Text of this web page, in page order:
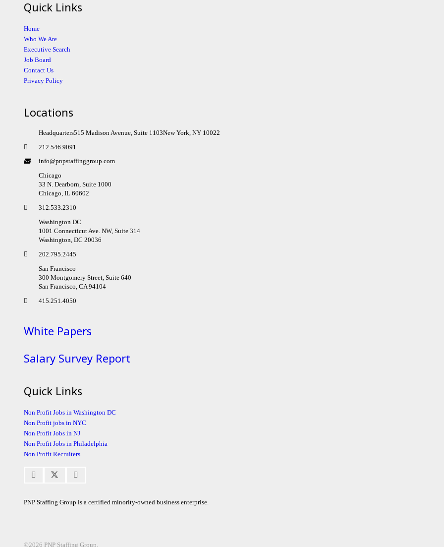
Quick Links
Home
Who We Are
Executive Search
Job Board
Contact Us
Privacy Policy
Locations
Headquarters515 Madison Avenue, Suite 1103New York, NY 10022
212.546.9091
info@pnpstaffinggroup.com
Chicago
33 N. Dearborn, Suite 1000
Chicago, IL 60602
312.533.2310
Washington DC
1001 Connecticut Ave. NW, Suite 314
Washington, DC 20036
202.795.2445
San Francisco
300 Montgomery Street, Suite 640
San Francisco, CA 94104
415.251.4050
White Papers
Salary Survey Report
Quick Links
Non Profit Jobs in Washington DC
Non Profit jobs in NYC
Non Profit Jobs in NJ
Non Profit Jobs in Philadelphia
Non Profit Recruiters
PNP Staffing Group is a certified minority-owned business enterprise.
©2026 PNP Staffing Group.